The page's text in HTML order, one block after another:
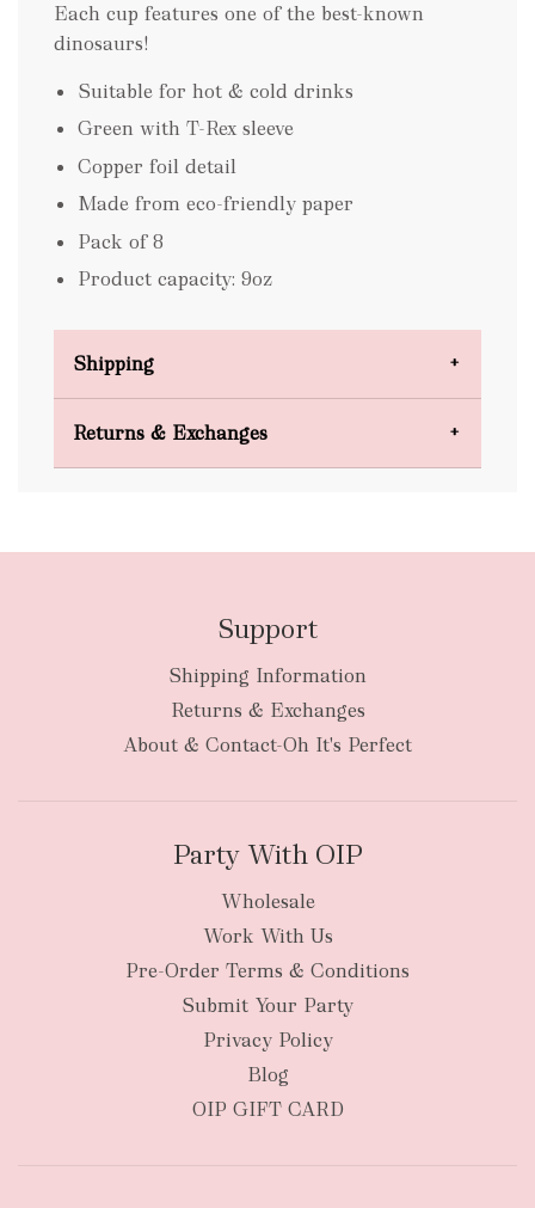
Each cup features one of the best-known
dinosaurs!
Suitable for hot & cold drinks
Green with T-Rex sleeve
Copper foil detail
Made from eco-friendly paper
Pack of 8
Product capacity: 9oz
Shipping
New Zealand
Returns & Exchanges
Support
Shipping Information
Returns & Exchanges
About & Contact-Oh It's Perfect
Party With OIP
Wholesale
Work With Us
Pre-Order Terms & Conditions
Submit Your Party
Privacy Policy
Blog
OIP GIFT CARD